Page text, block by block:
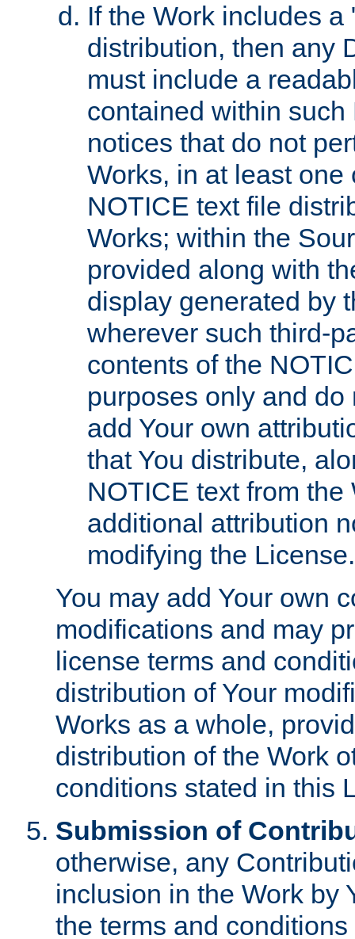
If the Work includes
distribution, then any
must include a
contained within
notices that do not
Works, in at least
NOTICE text file
Works; within the
provided along with
display generated by
wherever such third-
contents of the
purposes only and
add Your own
that You distribute,
NOTICE text from
additional attribution
modifying the License.
You may add Your own
modifications and may
license terms and
distribution of Your
Works as a whole,
distribution of the Work
conditions stated in this
Submission of
otherwise, any
inclusion in the Work by
the terms and